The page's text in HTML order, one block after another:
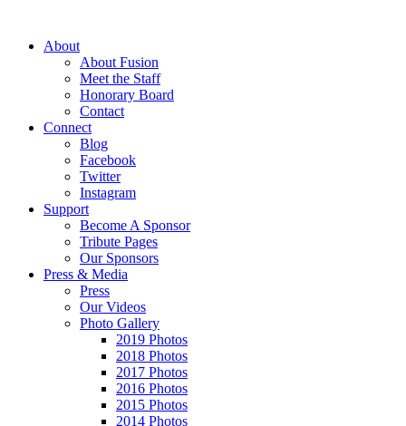
About
About Fusion
Meet the Staff
Honorary Board
Contact
Connect
Blog
Facebook
Twitter
Instagram
Support
Become A Sponsor
Tribute Pages
Our Sponsors
Press & Media
Press
Our Videos
Photo Gallery
2019 Photos
2018 Photos
2017 Photos
2016 Photos
2015 Photos
2014 Photos